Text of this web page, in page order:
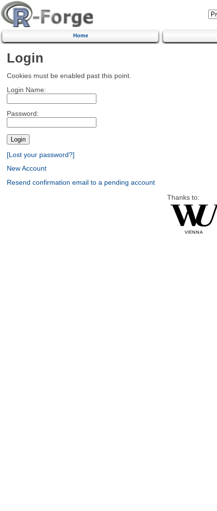
Home
Login
Cookies must be enabled past this point.
Login Name:
Password:
[Lost your password?]
New Account
Resend confirmation email to a pending account
Thanks to: